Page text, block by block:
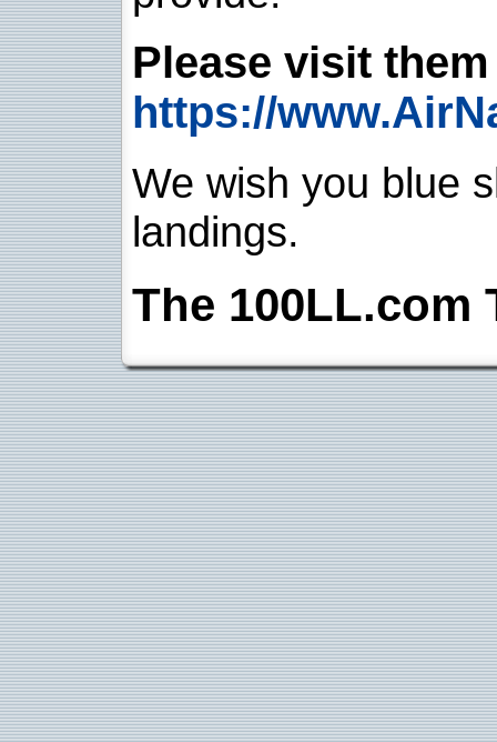
Please visit
https://
We wish you blue
landings.
The 100LL.com